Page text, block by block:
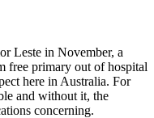
Leste in November, a
free primary out of hospital
here in Australia. For
and without it, the
concerning.